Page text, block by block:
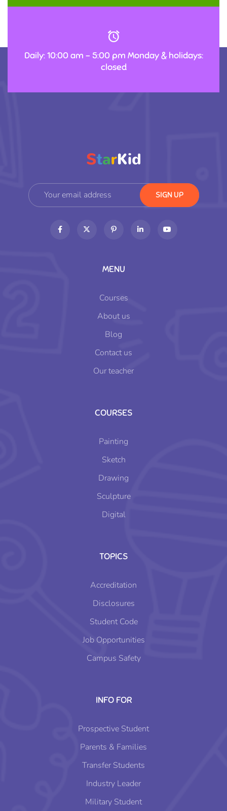
Daily: 10:00 am – 5:00 pm Monday & holidays:
closed
MENU
Courses
About us
Blog
Contact us
Our teacher
COURSES
Painting
Sketch
Drawing
Sculpture
Digital
TOPICS
Accreditation
Disclosures
Student Code
Job Opportunities
Campus Safety
INFO FOR
Prospective Student
Parents & Families
Transfer Students
Industry Leader
Military Student